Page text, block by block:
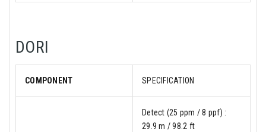
DORI
COMPONENT SPECIFICATION
Detect (25 ppm / 8 ppf) :
29.9 m / 98.2 ft